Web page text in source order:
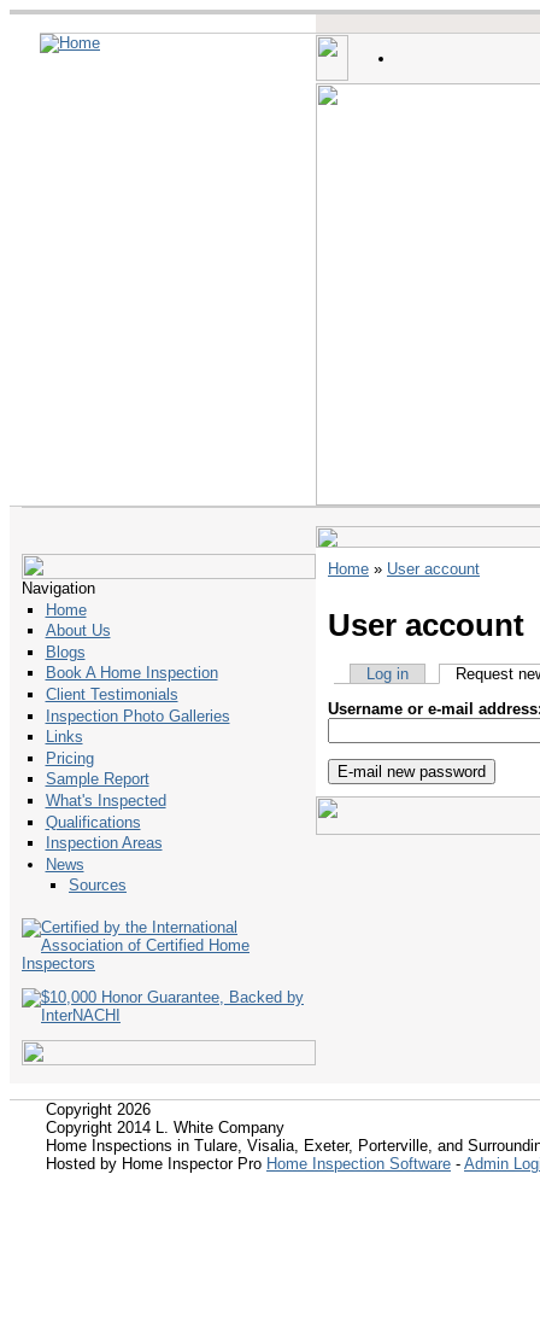
Navigation
Home
About Us
Blogs
Book A Home Inspection
Client Testimonials
Inspection Photo Galleries
Links
Pricing
Sample Report
What's Inspected
Qualifications
Inspection Areas
News
Sources
Home » User account
User account
Log in
Request
Username or e-mail
Copyright 2026
Copyright 2014 L. White Company
Home Inspections in Tulare, Visalia, Exeter, Porterville, and
Hosted by Home Inspector Pro Home Inspection Software - Admin